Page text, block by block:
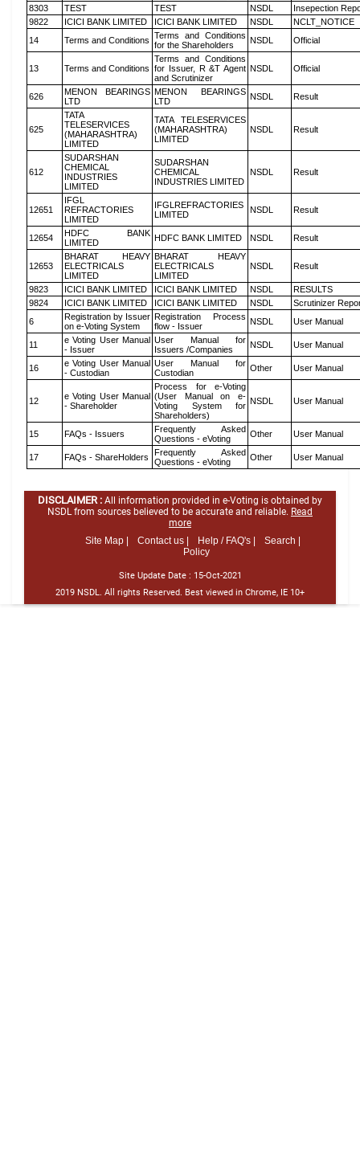
8303
TEST TEST NSDL
Insepection
9822
ICICI BANK LIMITED ICICI BANK LIMITED NSDL
NCLT_NOTICE
14
Terms and Conditions Terms and Conditions
for the Shareholders
NSDL Official
13 Terms and Conditions
Terms and Conditions
for Issuer, R &T Agent
and Scrutinizer
NSDL Official
626
MENON BEARINGS
LTD
MENON BEARINGS
LTD
NSDL Result
625
TATA
TELESERVICES
(MAHARASHTRA)
LIMITED
TATA TELESERVICES
(MAHARASHTRA)
LIMITED
NSDL Result
612
SUDARSHAN
CHEMICAL
INDUSTRIES
LIMITED
SUDARSHAN
CHEMICAL
INDUSTRIES LIMITED
NSDL Result
12651
IFGL
REFRACTORIES
LIMITED
IFGLREFRACTORIES
LIMITED
NSDL Result
12654
HDFC BANK
LIMITED
HDFC BANK LIMITED NSDL Result
12653
BHARAT HEAVY
ELECTRICALS
LIMITED
BHARAT HEAVY
ELECTRICALS
LIMITED
NSDL Result
9823 ICICI BANK LIMITED ICICI BANK LIMITED NSDL
RESULTS
9824
ICICI BANK LIMITED ICICI BANK LIMITED NSDL
Scrutinizer
6
Registration by Issuer
on e-Voting System
Registration Process
flow - Issuer
NSDL User Manual
11
e Voting User Manual
- Issuer
User Manual for
Issuers /Companies
NSDL User Manual
16
e Voting User Manual
- Custodian
User Manual for
Custodian
Other User Manual
12
e Voting User Manual
- Shareholder
Process for e-Voting
(User Manual on e-
Voting System for
Shareholders)
NSDL User Manual
15 FAQs - Issuers
Frequently Asked
Questions - eVoting
Other User Manual
17 FAQs - ShareHolders
Frequently Asked
Questions - eVoting
Other User Manual
DISCLAIMER : All information provided in e-Voting is obtained by
NSDL from sources believed to be accurate and reliable. Read
more
Site Map |
Contact us | Help / FAQ's |
Search |
Policy
Site Update Date : 15-Oct-2021
2019 NSDL. All rights Reserved. Best viewed in Chrome, IE 10+